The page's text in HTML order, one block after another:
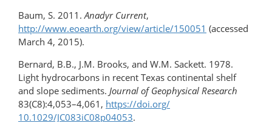
Baum, S. 2011.Anadyr Current,
http://www.eoearth.org/view/article/150051 (accessed
March 4, 2015).
Bernard, B.B., J.M. Brooks, and W.M. Sackett. 1978.
Light hydrocarbons in recent Texas continental shelf
and slope sediments. Journal of Geophysical Research
83(C8):4,053–4,061, https://doi.org/​
10.1029/JC083iC08p04053.